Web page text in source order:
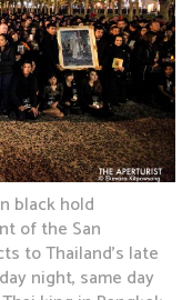
black hold
of the San
to Thailand’s late
night, same day